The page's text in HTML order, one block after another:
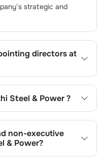
strategic and
directors at
Committee and
to regulatory and
framework.
Steel & Power?
. non-executive
& Power?